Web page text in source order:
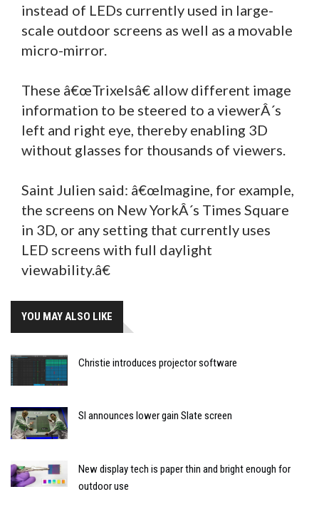
instead of LEDs currently used in large-
scale outdoor screens as well as a movable
micro-mirror.
These â€œTrixelsâ€ allow different image
information to be steered to a viewerÂ´s
left and right eye, thereby enabling 3D
without glasses for thousands of viewers.
Saint Julien said: â€œImagine, for example,
the screens on New YorkÂ´s Times Square
in 3D, or any setting that currently uses
LED screens with full daylight
viewability.â€
YOU MAY ALSO LIKE
Christie introduces projector software
SI announces lower gain Slate screen
New display tech is paper thin and bright enough for
outdoor use